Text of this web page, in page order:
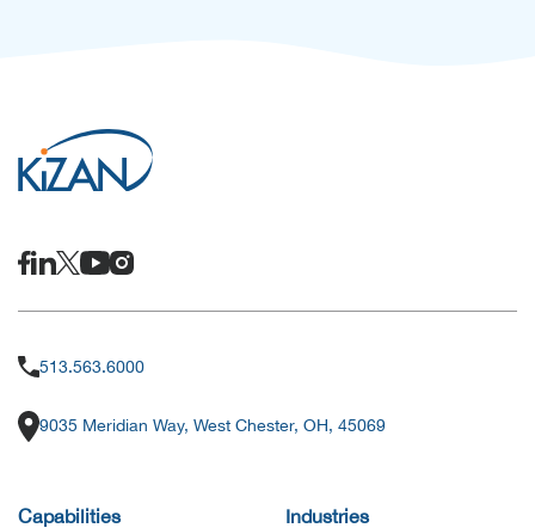
513.563.6000
9035 Meridian Way, West Chester, OH, 45069
Capabilities Industries